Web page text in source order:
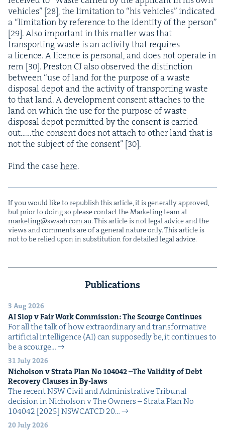
vehi­cles” [28], the lim­i­ta­tion to “his vehi­cles” indi­cat­ed
a “lim­i­ta­tion by ref­er­ence to the iden­ti­ty of the per­son”
[29]. Also impor­tant in this mat­ter was that
trans­port­ing waste is an activ­i­ty that requires
a licence. A licence is per­son­al, and does not oper­ate in
rem [30]. Pre­stonCJ also observed the dis­tinc­tion
between “use of land for the pur­pose of a waste
dis­pos­al depot and the activ­i­ty of trans­port­ing waste
to that land. A devel­op­ment con­sent attach­es to the
land on which the use for the pur­pose of waste
dis­pos­al depot per­mit­ted by the con­sent is car­ried
out……the con­sent does not attach to oth­er land that is
not the sub­ject of the con­sent” [30].
Find the case here.
If you would like to repub­lish this arti­cle, it is gen­er­al­ly approved,
but pri­or to doing so please con­tact the Mar­ket­ing team at
marketing@​swaab.​com.​au. This arti­cle is not legal advice and the
views and com­ments are of a gen­er­al nature only. This arti­cle is
not to be relied upon in sub­sti­tu­tion for detailed legal advice.
Publications
3 Aug 2026
AISlop v Fair Work Com­mis­sion: The Scourge Continues
For all the talk of how extra­or­di­nary and trans­for­ma­tive
arti­fi­cial intel­li­gence (AI) can sup­pos­ed­ly be, it con­tin­ues to
be a scourge…
31 July 2026
Nichol­son v Stra­ta Plan No 104042–The Valid­i­ty of Debt
Recov­ery Claus­es in By-laws
The recent NSW Civ­il and Admin­is­tra­tive Tri­bunal
deci­sion in Nichol­son v The Own­ers – Stra­ta Plan No
104042 [2025] NSW­CATCD 20…
20 July 2026